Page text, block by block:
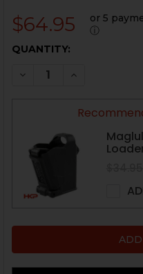
$64.95 or 5
ⓘ
CURRENT
QUANTITY:
DECREASE QUANTITY
INCREASE